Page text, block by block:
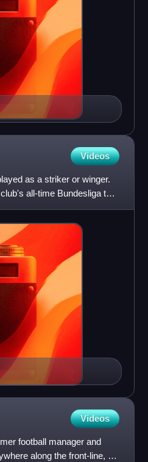
Videos
as a striker or winger.
all-time Bundesliga top
Videos
football manager and
along the front-line, as